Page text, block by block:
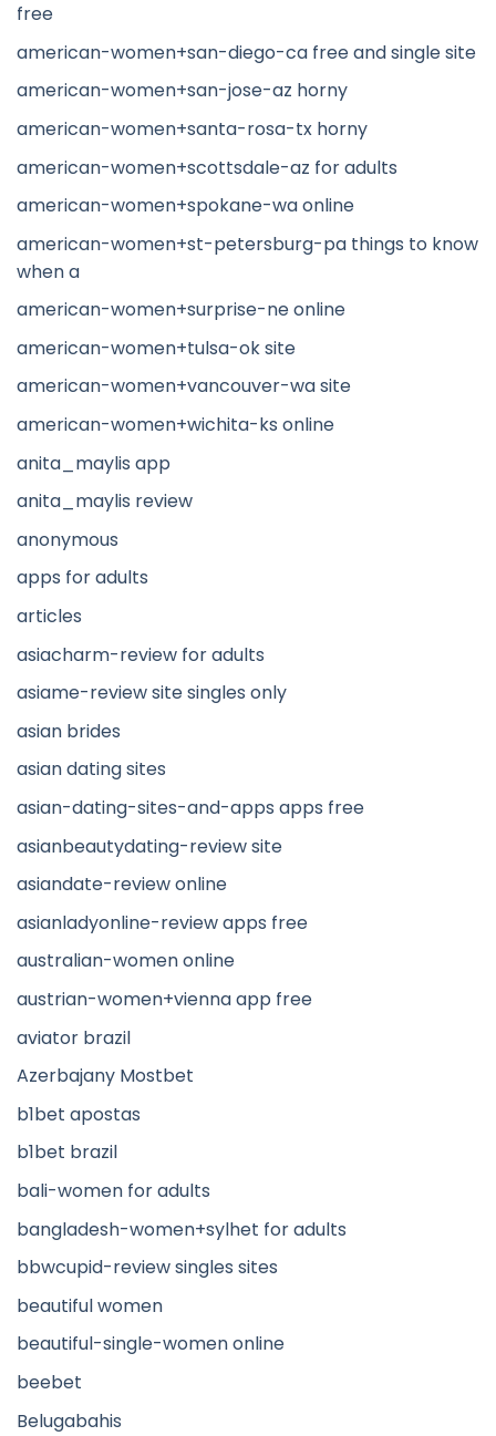
free
american-women+san-diego-ca free and single site
american-women+san-jose-az horny
american-women+santa-rosa-tx horny
american-women+scottsdale-az for adults
american-women+spokane-wa online
american-women+st-petersburg-pa things to know
when a
american-women+surprise-ne online
american-women+tulsa-ok site
american-women+vancouver-wa site
american-women+wichita-ks online
anita_maylis app
anita_maylis review
anonymous
apps for adults
articles
asiacharm-review for adults
asiame-review site singles only
asian brides
asian dating sites
asian-dating-sites-and-apps apps free
asianbeautydating-review site
asiandate-review online
asianladyonline-review apps free
australian-women online
austrian-women+vienna app free
aviator brazil
Azerbajany Mostbet
b1bet apostas
b1bet brazil
bali-women for adults
bangladesh-women+sylhet for adults
bbwcupid-review singles sites
beautiful women
beautiful-single-women online
beebet
Belugabahis